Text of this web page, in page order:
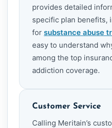
provides detailed
specific plan benefits,
for substance abuse
easy to understand
among the top
addiction coverage.
Customer Service
Calling Meritain’s